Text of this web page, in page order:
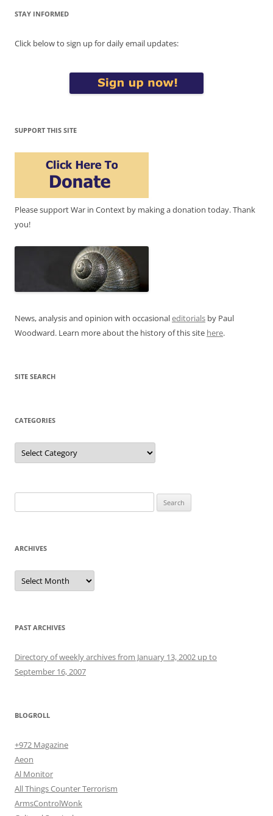
STAY INFORMED
Click below to sign up for daily email updates:
SUPPORT THIS SITE
Please support War in Context by making a donation today. Thank
you!
News, analysis and opinion with occasionaleditorials by Paul
Woodward. Learn more about the history of this site here.
SITE SEARCH
CATEGORIES
Categories
for:
ARCHIVES
Archives
PAST ARCHIVES
Directory of weekly archives from January 13, 2002 up to
September 16, 2007
BLOGROLL
+972 Magazine
Aeon
Al Monitor
All Things Counter Terrorism
ArmsControlWonk